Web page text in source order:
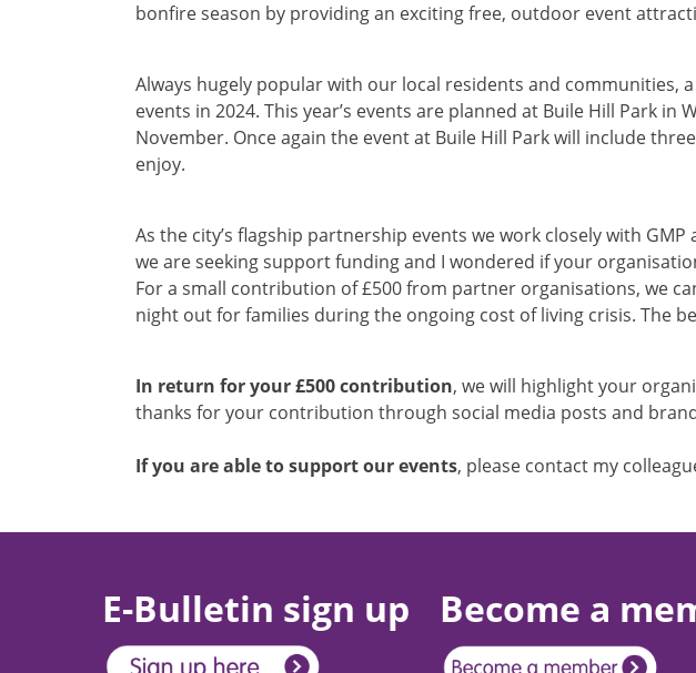
bonfire season by providing an exciting free, outdoor event
Always hugely popular with our local residents and communities,
events in 2024. This year’s events are planned at Buile Hill Park
November. Once again the event at Buile Hill Park will include
enjoy.
As the city’s flagship partnership events we work closely with
we are seeking support funding and I wondered if your
For a small contribution of £500 from partner organisations, we
night out for families during the ongoing cost of living crisis. The
In return for your £500 contribution, we will highlight your
thanks for your contribution through social media posts and
If you are able to support our events, please contact my
E-Bulletin sign up Become a